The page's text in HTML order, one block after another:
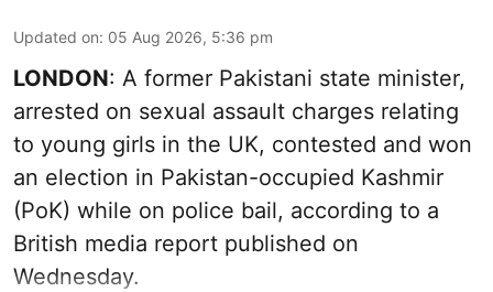
Updated on: 05 Aug 2026, 5:36 pm
LONDON: A former Pakistani state minister,
arrested on sexual assault charges relating
to young girls in the UK, contested and won
an election in Pakistan-occupied Kashmir
(PoK) while on police bail, according to a
British media report published on
Wednesday.